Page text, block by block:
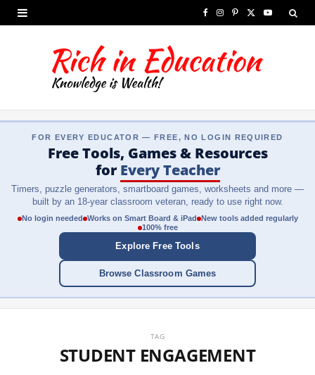
c
o
k
I
s
g
a
P
n
r
s
T
t
e
)
Y
b
FOR EVERY EDUCATOR — FREE, NO LOGIN REQUIRED
Free Tools, Games & Resources
for Every Teacher
Timers, puzzle generators, smartboard games, worksheets and more —
built by an 18-year classroom veteran, ready to use right now.
No login needed Works on Smart Board & iPad New tools added regularly
100% free
Explore Free Tools
Browse Classroom Games
TAG
STUDENT ENGAGEMENT